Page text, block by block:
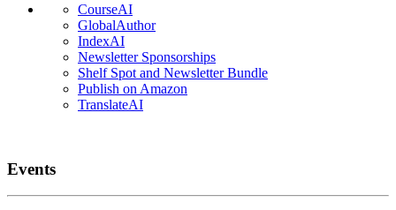
CourseAI
GlobalAuthor
IndexAI
Newsletter Sponsorships
Shelf Spot and Newsletter Bundle
Publish on Amazon
TranslateAI
Events